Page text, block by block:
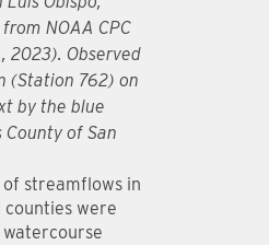
NOAA CPC
2023). Observed
(Station 762) on
by the blue
of San
streamflows in
counties were